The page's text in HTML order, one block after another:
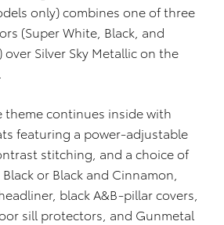
only) combines one of three
(Super White, Black, and
over Silver Sky Metallic on the
theme continues inside with
featuring a power-adjustable
stitching, and a choice of
or Black and Cinnamon,
black A&B-pillar covers,
sill protectors, and Gunmetal